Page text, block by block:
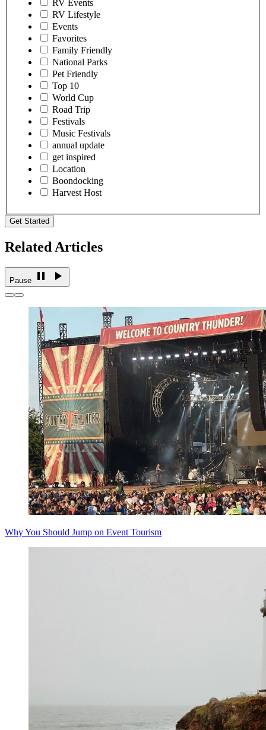
RV Events
RV Lifestyle
Events
Favorites
Family Friendly
National Parks
Pet Friendly
Top 10
World Cup
Road Trip
Festivals
Music Festivals
annual update
get inspired
Location
Boondocking
Harvest Host
Get Started
Related Articles
Pause
Why You Should Jump on Event Tourism